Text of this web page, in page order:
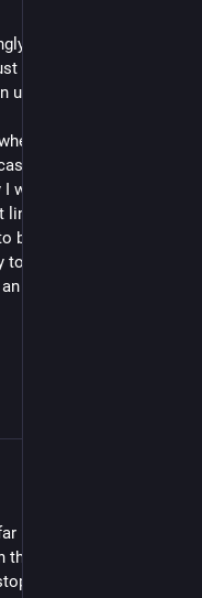
resemble someone
refusing to do
eye.
treating everybody
of conversion
would say we are
to be worried about
be disbelieving
explain and/or telling
SSRI at them and
it can go just to treat
have a lot of
short of psychosis.